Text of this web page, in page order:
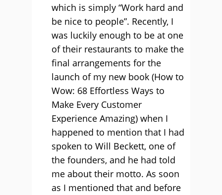
which is simply “Work hard and
be nice to people”. Recently, I
was luckily enough to be at one
of their restaurants to make the
final arrangements for the
launch of my new book (How to
Wow: 68 Effortless Ways to
Make Every Customer
Experience Amazing) when I
happened to mention that I had
spoken to Will Beckett, one of
the founders, and he had told
me about their motto. As soon
as I mentioned that and before